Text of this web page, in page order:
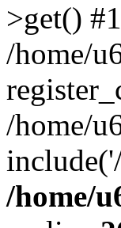
>get()
/home/
/home/
/home/